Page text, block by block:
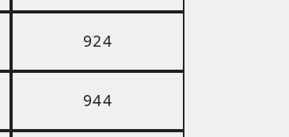
924
944